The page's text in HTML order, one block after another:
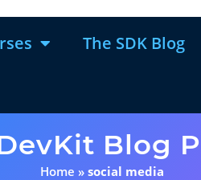
Blog
Home » social media